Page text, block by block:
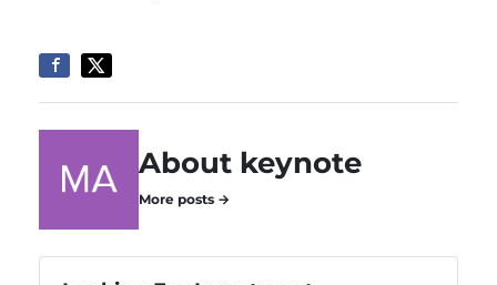
About keynote
More posts →